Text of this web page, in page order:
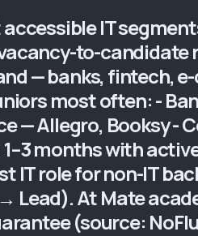
IT
to-candidate
— banks, fintech,
most often: -
— Allegro, Booksy -
months with
role for non-IT
At Mate
(source: